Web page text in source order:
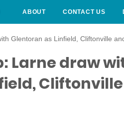
ABOUT CONTACT US
Glentoran as Linfield, Cliftonville
Larne draw